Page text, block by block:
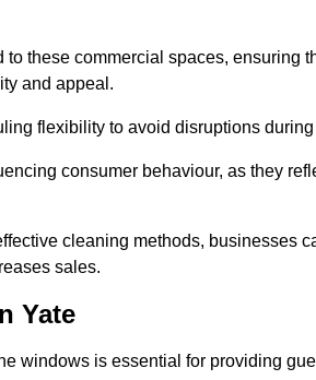
these commercial spaces, ensuring
and appeal.
flexibility to avoid disruptions
consumer behaviour, as they
cleaning methods, businesses
sales.
Yate
windows is essential for providing